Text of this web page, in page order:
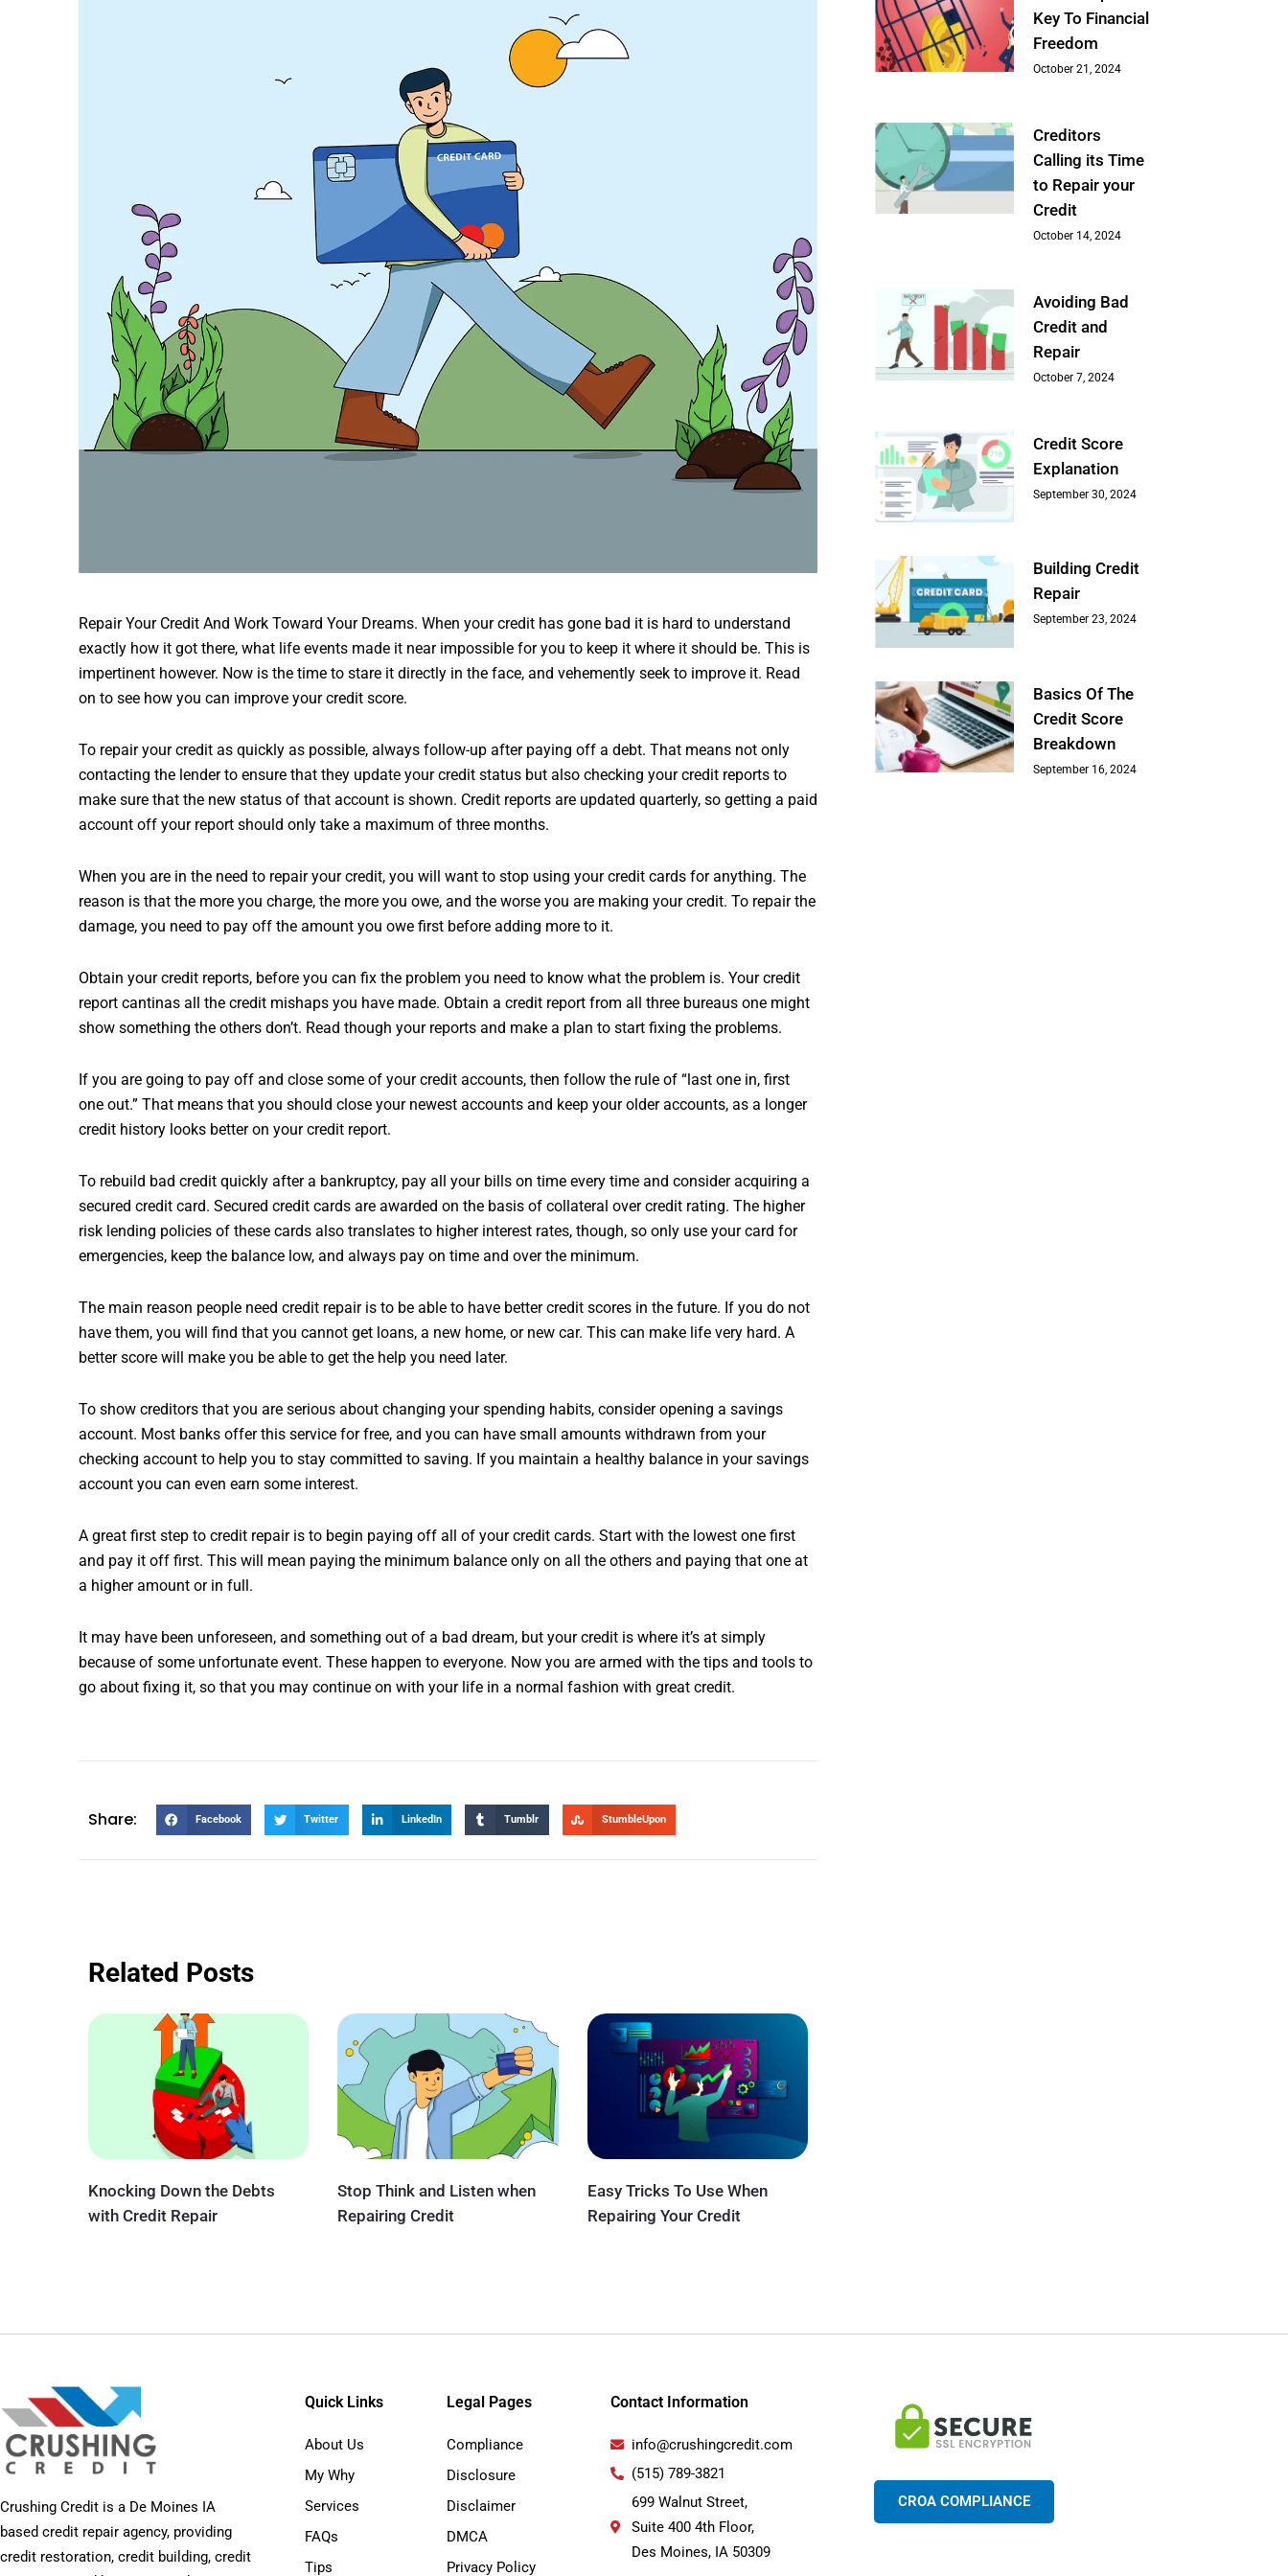
Repair Your Credit And Work Toward Your Dreams. When your credit has gone bad it is hard to understand
exactly how it got there, what life events made it near impossible for you to keep it where it should be. This is
impertinent however. Now is the time to stare it directly in the face, and vehemently seek to improve it. Read
on to see how you can improve your credit score.
To repair your credit as quickly as possible, always follow-up after paying off a debt. That means not only
contacting the lender to ensure that they update your credit status but also checking your credit reports to
make sure that the new status of that account is shown. Credit reports are updated quarterly, so getting a paid
account off your report should only take a maximum of three months.
When you are in the need to repair your credit, you will want to stop using your credit cards for anything. The
reason is that the more you charge, the more you owe, and the worse you are making your credit. To repair the
damage, you need to pay off the amount you owe first before adding more to it.
Obtain your credit reports, before you can fix the problem you need to know what the problem is. Your credit
report cantinas all the credit mishaps you have made. Obtain a credit report from all three bureaus one might
show something the others don’t. Read though your reports and make a plan to start fixing the problems.
If you are going to pay off and close some of your credit accounts, then follow the rule of “last one in, first
one out.” That means that you should close your newest accounts and keep your older accounts, as a longer
credit history looks better on your credit report.
To rebuild bad credit quickly after a bankruptcy, pay all your bills on time every time and consider acquiring a
secured credit card. Secured credit cards are awarded on the basis of collateral over credit rating. The higher
risk lending policies of these cards also translates to higher interest rates, though, so only use your card for
emergencies, keep the balance low, and always pay on time and over the minimum.
The main reason people need credit repair is to be able to have better credit scores in the future. If you do not
have them, you will find that you cannot get loans, a new home, or new car. This can make life very hard. A
better score will make you be able to get the help you need later.
To show creditors that you are serious about changing your spending habits, consider opening a savings
account. Most banks offer this service for free, and you can have small amounts withdrawn from your
checking account to help you to stay committed to saving. If you maintain a healthy balance in your savings
account you can even earn some interest.
A great first step to credit repair is to begin paying off all of your credit cards. Start with the lowest one first
and pay it off first. This will mean paying the minimum balance only on all the others and paying that one at
a higher amount or in full.
It may have been unforeseen, and something out of a bad dream, but your credit is where it’s at simply
because of some unfortunate event. These happen to everyone. Now you are armed with the tips and tools to
go about fixing it, so that you may continue on with your life in a normal fashion with great credit.
Share: Facebook Twitter LinkedIn Tumblr StumbleUpon
Related Posts
Knocking Down the Debts
with Credit Repair
Stop Think and Listen when
Repairing Credit
Easy Tricks To Use When
Repairing Your Credit
Key To Financial
Freedom
October 21, 2024
Creditors
Calling its Time
to Repair your
Credit
October 14, 2024
Avoiding Bad
Credit and
Repair
October 7, 2024
Credit Score
Explanation
September 30, 2024
Building Credit
Repair
September 23, 2024
Basics Of The
Credit Score
Breakdown
September 16, 2024
Crushing Credit is a De Moines IA
based credit repair agency, providing
credit restoration, credit building, credit
Quick Links
About Us
My Why
Services
FAQs
Tips
Legal Pages
Compliance
Disclosure
Disclaimer
DMCA
Privacy Policy
Contact Information
info@crushingcredit.com
(515) 789-3821
699 Walnut Street,
Suite 400 4th Floor,
Des Moines, IA 50309
CROA COMPLIANCE